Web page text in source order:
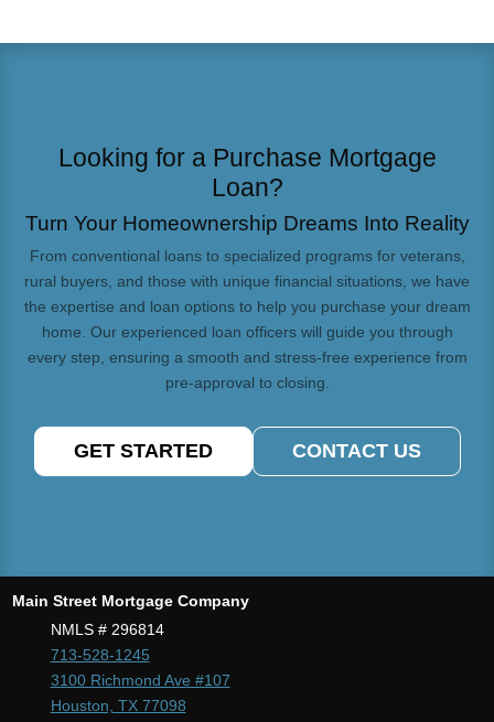
Looking for a Purchase Mortgage
Loan?
Turn Your Homeownership Dreams Into Reality
From conventional loans to specialized programs for veterans,
rural buyers, and those with unique financial situations, we have
the expertise and loan options to help you purchase your dream
home. Our experienced loan officers will guide you through
every step, ensuring a smooth and stress-free experience from
pre-approval to closing.
GET STARTED CONTACT US
Main Street Mortgage Company
NMLS # 296814
713-528-1245
3100 Richmond Ave #107
Houston, TX 77098